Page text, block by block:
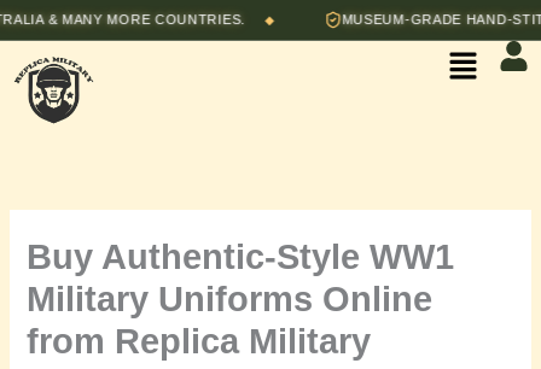
Skip
to
content
MANY MORE COUNTRIES. ◆ MUSEUM-GRADE HAND-
Menu
Buy Authentic-Style WW1
Military Uniforms Online
from Replica Military